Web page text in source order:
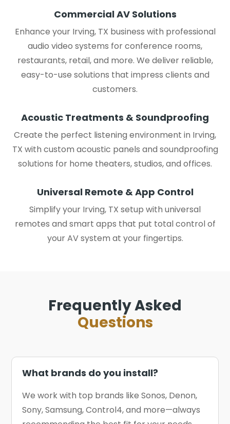
Commercial AV Solutions
Enhance your Irving, TX business with professional
audio video systems for conference rooms,
restaurants, retail, and more. We deliver reliable,
easy-to-use solutions that impress clients and
customers.
Acoustic Treatments & Soundproofing
Create the perfect listening environment in Irving,
TX with custom acoustic panels and soundproofing
solutions for home theaters, studios, and offices.
Universal Remote & App Control
Simplify your Irving, TX setup with universal
remotes and smart apps that put total control of
your AV system at your fingertips.
Frequently Asked
Questions
What brands do you install?
We work with top brands like Sonos, Denon,
Sony, Samsung, Control4, and more—always